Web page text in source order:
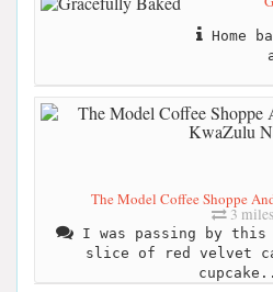
Home
The Model Coffee Shoppe
3 miles
I was passing by this
slice of red velvet